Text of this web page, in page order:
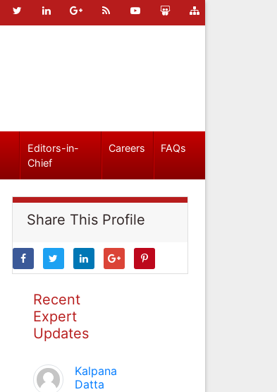
Editors-in-
Chief
Careers FAQs
Share This Profile
Recent
Expert
Updates
Kalpana
Datta